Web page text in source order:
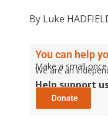
By Luke
You can help
Make a small
We are an
Help support